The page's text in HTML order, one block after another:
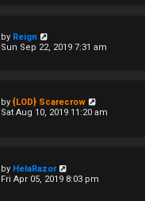
by Reign
Sun Sep 22, 2019 7:31 am
by {LOD} Scarecrow
Sat Aug 10, 2019 11:20 am
by HelaRazor
Fri Apr 05, 2019 8:03 pm